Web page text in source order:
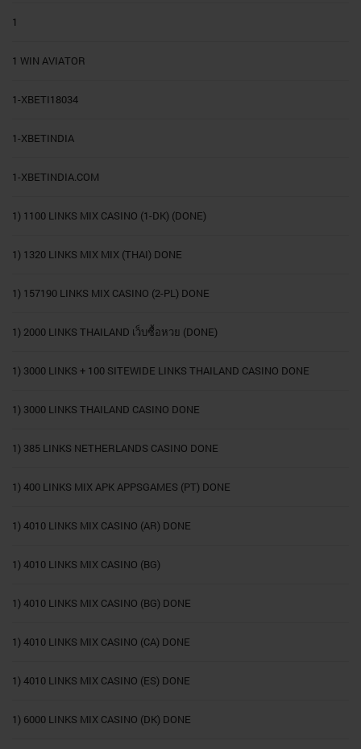
1
1 WIN AVIATOR
1-XBETI18034
1-XBETINDIA
1-XBETINDIA.COM
1) 1100 LINKS MIX CASINO (1-DK) (DONE)
1) 1320 LINKS MIX MIX (THAI) DONE
1) 157190 LINKS MIX CASINO (2-PL) DONE
1) 2000 LINKS THAILAND เว็บซื้อหวย (DONE)
1) 3000 LINKS + 100 SITEWIDE LINKS THAILAND CASINO DONE
1) 3000 LINKS THAILAND CASINO DONE
1) 385 LINKS NETHERLANDS CASINO DONE
1) 400 LINKS MIX APK APPSGAMES (PT) DONE
1) 4010 LINKS MIX CASINO (AR) DONE
1) 4010 LINKS MIX CASINO (BG)
1) 4010 LINKS MIX CASINO (BG) DONE
1) 4010 LINKS MIX CASINO (CA) DONE
1) 4010 LINKS MIX CASINO (ES) DONE
1) 6000 LINKS MIX CASINO (DK) DONE